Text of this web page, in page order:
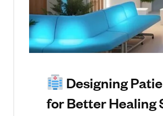
Designing
for Better Healing